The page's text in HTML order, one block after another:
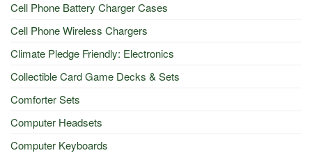
Cell Phone Battery Charger Cases
Cell Phone Wireless Chargers
Climate Pledge Friendly: Electronics
Collectible Card Game Decks & Sets
Comforter Sets
Computer Headsets
Computer Keyboards